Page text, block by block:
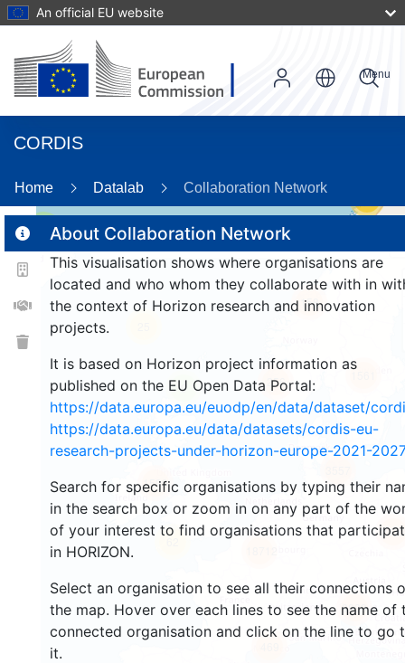
An official EU website
CORDIS
Menu
Home Datalab Collaboration Network
About Collaboration Network
This visualisation shows where organisations are
located and who whom they collaborate with in
the context of Horizon research and innovation
projects.
It is based on Horizon project information as
published on the EU Open Data Portal:
https://data.europa.eu/euodp/en/data/dataset/
https://data.europa.eu/data/datasets/cordis-eu-
research-projects-under-horizon-europe-2021-2027
Search for specific organisations by typing their
in the search box or zoom in on any part of the
of your interest to find organisations that
in HORIZON.
Select an organisation to see all their connections
the map. Hover over each lines to see the name of
connected organisation and click on the line to go
it.
9
158
256
62
1599
8839
2423
1561